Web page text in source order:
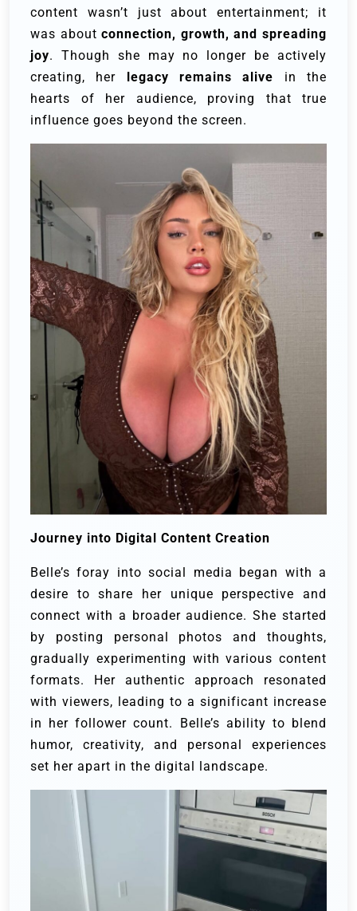
content wasn’t just about entertainment; it
was aboutconnection, growth, and spreading
joy. Though she may no longer be actively
creating, her
legacy remains alive in the
hearts of her audience, proving that true
influence goes beyond the screen.
Journey into Digital Content Creation
Belle’s foray into social media began with a
desire to share her unique perspective and
connect with a broader audience. She started
by posting personal photos and thoughts,
gradually experimenting with various content
formats. Her authentic approach resonated
with viewers, leading to a significant increase
in her follower count. Belle’s ability to blend
humor, creativity, and personal experiences
set her apart in the digital landscape.